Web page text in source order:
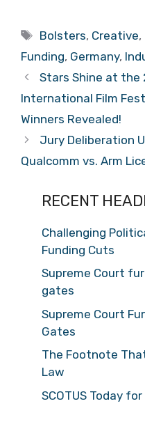
Tags
Bolsters, Creative,
Funding, Germany,
Stars Shine at the
International Film
Winners Revealed!
Jury Deliberation
Qualcomm vs. Arm
RECENT
Challenging
Funding Cuts
Supreme Court
gates
Supreme Court
Gates
The Footnote
Law
SCOTUS Today